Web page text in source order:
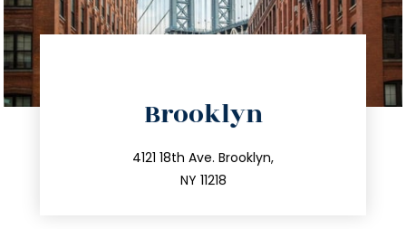
Brooklyn
4121 18th Ave. Brooklyn,
NY 11218
212.596.7039
info@trustsandestate.com